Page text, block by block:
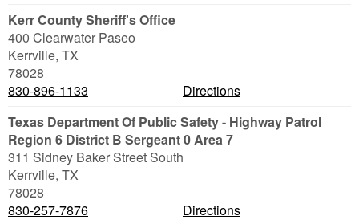
Kerr County Sheriff's Office
400 Clearwater Paseo
Kerrville, TX
78028
830-896-1133
Directions
Texas Department Of Public Safety - Highway Patrol
Region 6 District B Sergeant 0 Area 7
311 Sidney Baker Street South
Kerrville, TX
78028
830-257-7876
Directions